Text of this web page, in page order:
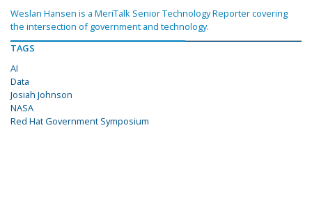
Weslan Hansen is a MeriTalk Senior Technology Reporter covering
the intersection of government and technology.
TAGS
AI
Data
Josiah Johnson
NASA
Red Hat Government Symposium